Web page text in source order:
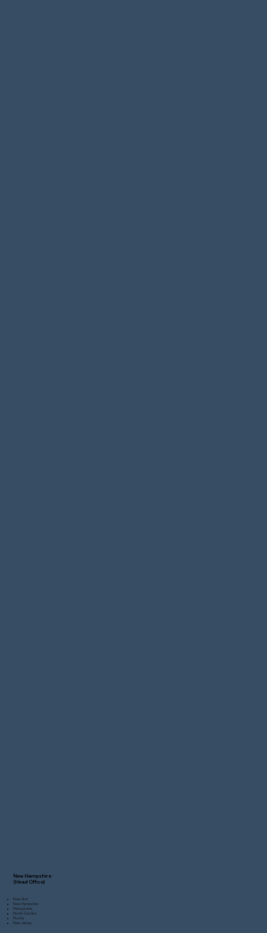
New Hampshire
(Head Office)
New York
New Hampshire
Pennsylvania
North Carolina
Florida
New Jersey